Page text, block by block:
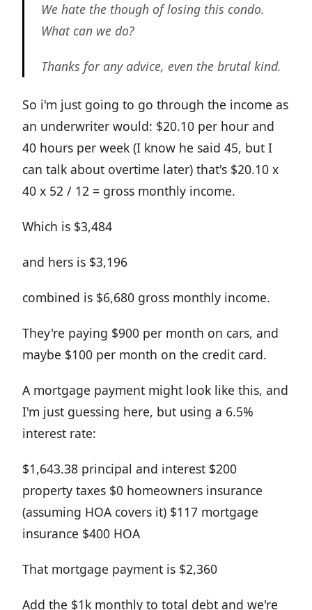
We hate the though of losing this condo.
What can we do?
Thanks for any advice, even the brutal kind.
So i'm just going to go through the income as
an underwriter would: $20.10 per hour and
40 hours per week (I know he said 45, but I
can talk about overtime later) that's $20.10 x
40 x 52 / 12 = gross monthly income.
Which is $3,484
and hers is $3,196
combined is $6,680 gross monthly income.
They're paying $900 per month on cars, and
maybe $100 per month on the credit card.
A mortgage payment might look like this, and
I'm just guessing here, but using a 6.5%
interest rate:
$1,643.38 principal and interest $200
property taxes $0 homeowners insurance
(assuming HOA covers it) $117 mortgage
insurance $400 HOA
That mortgage payment is $2,360
Add the $1k monthly to total debt and we're